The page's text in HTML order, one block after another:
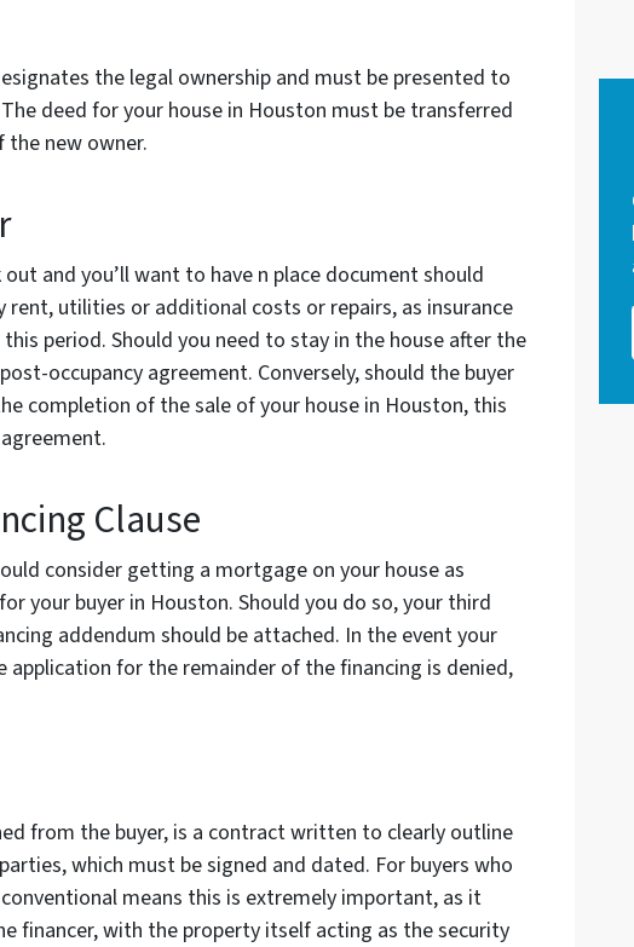
the legal ownership and must be presented to
deed for your house in Houston must be transferred
new owner.
and you’ll want to have n place document should
utilities or additional costs or repairs, as insurance
period. Should you need to stay in the house after the
occupancy agreement. Conversely, should the buyer
completion of the sale of your house in Houston, this
Clause
consider getting a mortgage on your house as
your buyer in Houston. Should you do so, your third
addendum should be attached. In the event your
application for the remainder of the financing is denied,
from the buyer, is a contract written to clearly outline
which must be signed and dated. For buyers who
means this is extremely important, as it
financer, with the property itself acting as the security